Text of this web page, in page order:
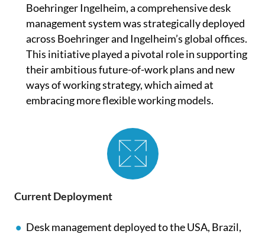
Boehringer Ingelheim, a comprehensive desk
management system was strategically deployed
across Boehringer and Ingelheim’s global offices.
This initiative played a pivotal role in supporting
their ambitious future-of-work plans and new
ways of working strategy, which aimed at
embracing more flexible working models.
Current Deployment
Desk management deployed to the USA, Brazil,